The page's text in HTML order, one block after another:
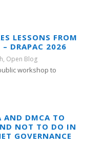
LESSONS FROM
– DRAPAC 2026
, Open Blog
workshop to
AND DMCA TO
NOT TO DO IN
GOVERNANCE